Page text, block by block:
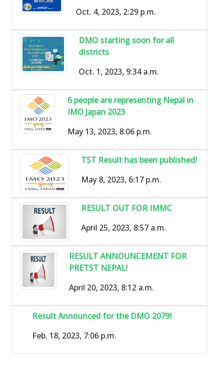
Oct. 4, 2023, 2:29 p.m.
DMO starting soon for all
districts
Oct. 1, 2023, 9:34 a.m.
6 people are representing Nepal in
IMO Japan 2023
May 13, 2023, 8:06 p.m.
TST Result has been published!
May 8, 2023, 6:17 p.m.
RESULT OUT FOR IMMC
April 25, 2023, 8:57 a.m.
RESULT ANNOUNCEMENT FOR
PRETST NEPAL!
April 20, 2023, 8:12 a.m.
Result Announced for the DMO 2079!
Feb. 18, 2023, 7:06 p.m.